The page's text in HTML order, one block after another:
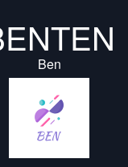
Ben